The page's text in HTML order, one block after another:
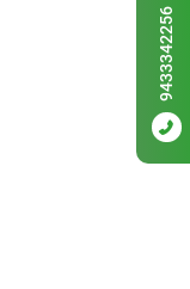
9433342256